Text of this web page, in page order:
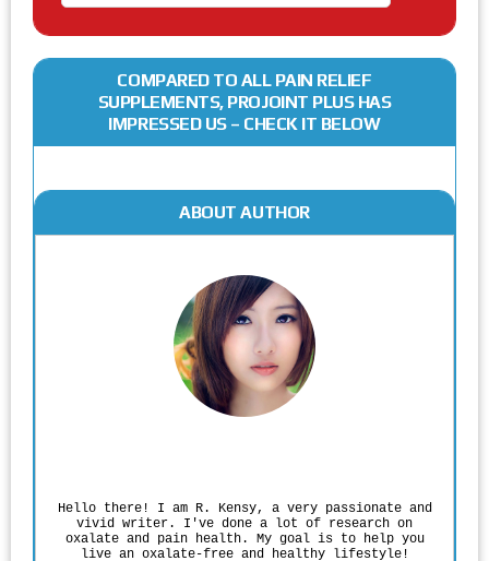
COMPARED TO ALL PAIN RELIEF
SUPPLEMENTS, PROJOINT PLUS HAS
IMPRESSED US – CHECK IT BELOW
ABOUT AUTHOR
Hello there! I am R. Kensy, a very passionate and
vivid writer. I've done a lot of research on
oxalate and pain health. My goal is to help you
live an oxalate-free and healthy lifestyle!